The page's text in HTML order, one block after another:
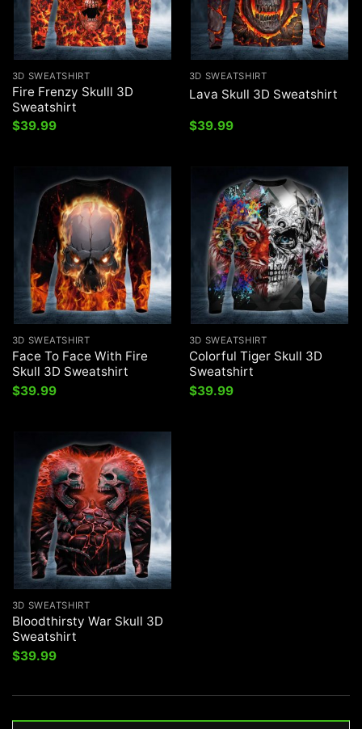
3D SWEATSHIRT
Fire Frenzy Skulll 3D
Sweatshirt
$39.99
3D SWEATSHIRT
Lava Skull 3D Sweatshirt
$39.99
3D SWEATSHIRT
Face To Face With Fire
Skull 3D Sweatshirt
$39.99
3D SWEATSHIRT
Colorful Tiger Skull 3D
Sweatshirt
$39.99
3D SWEATSHIRT
Bloodthirsty War Skull 3D
Sweatshirt
$39.99